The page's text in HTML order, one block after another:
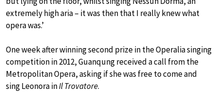
extremely high aria – it was then that I really knew what
opera was.’
One week after winning second prize in the Operalia singing
competition in 2012, Guanqung received a call from the
Metropolitan Opera, asking if she was free to come and
sing Leonora inIl Trovatore.